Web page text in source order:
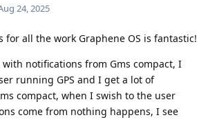
24, 2025
for all the work Graphene OS is fantastic!
notifications from Gms compact, I
running GPS and I get a lot of
compact, when I swish to the user
come from nothing happens, I see